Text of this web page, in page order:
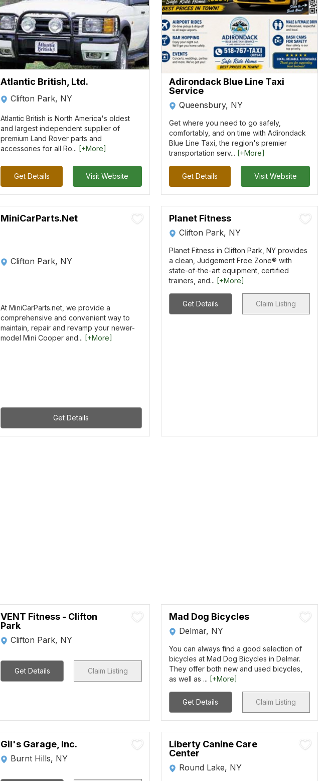
Atlantic British, Ltd.
Clifton Park, NY
Atlantic British is North America's oldest
and largest independent supplier of
premium Land Rover parts and
accessories for all Ro... [+More]
Get Details Visit Website
Adirondack Blue Line Taxi
Service
Queensbury, NY
Get where you need to go safely,
comfortably, and on time with Adirondack
Blue Line Taxi, the region's premier
transportation serv... [+More]
Get Details Visit Website
MiniCarParts.Net
Clifton Park, NY
At MiniCarParts.net, we provide a
comprehensive and convenient way to
maintain, repair and revamp your newer-
model Mini Cooper and... [+More]
Get Details
Planet Fitness
Clifton Park, NY
Planet Fitness in Clifton Park, NY provides
a clean, Judgement Free Zone® with
state-of-the-art equipment, certified
trainers, and... [+More]
Get Details Claim Listing
VENT Fitness - Clifton
Park
Clifton Park, NY
Get Details Claim Listing
Mad Dog Bicycles
Delmar, NY
You can always find a good selection of
bicycles at Mad Dog Bicycles in Delmar.
They offer both new and used bicycles,
as well as ... [+More]
Get Details Claim Listing
Gil's Garage, Inc.
Burnt Hills, NY
Liberty Canine Care
Center
Round Lake, NY